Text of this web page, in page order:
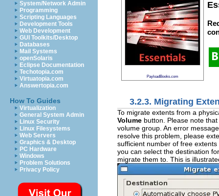
System/Network Admin
Programming
Scripting Languages
Development Tools
Web Development
GUI Toolkits/Desktop
Databases
Mail Systems
openSolaris
Eclipse Documentation
Techotopia.com
Virtuatopia.com
Answertopia.com
How To Guides
Virtualization
General System Admin
Linux Security
Linux Filesystems
Web Servers
Graphics & Desktop
PC Hardware
Windows
Problem Solutions
Privacy Policy
PayloadBooks.com
3.2.3. Migrating
To migrate extents from a
Volume button. Please note
volume group. An error
resolve this problem, please
sufficient number of free
you can select the destination
migrate them to. This is